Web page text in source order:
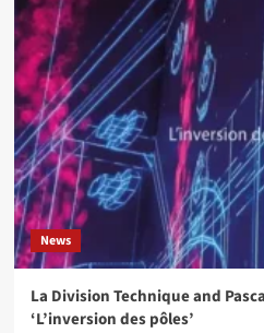
News
La Division Technique and
‘L’inversion des pôles’